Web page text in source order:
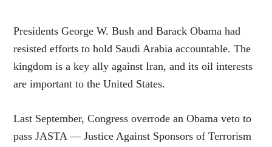
Presidents George W. Bush and Barack Obama had
resisted efforts to hold Saudi Arabia accountable. The
kingdom is a key ally against Iran, and its oil interests
are important to the United States.
Last September, Congress overrode an Obama veto to
pass JASTA — Justice Against Sponsors of Terrorism